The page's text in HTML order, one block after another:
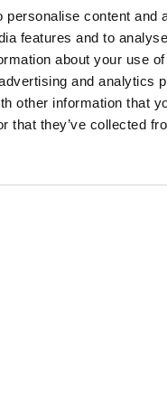
personalise content and
features and to
about your use
and analytics
other information that
that they’ve collected
1
SoundCloud Follow
free download
2
free download